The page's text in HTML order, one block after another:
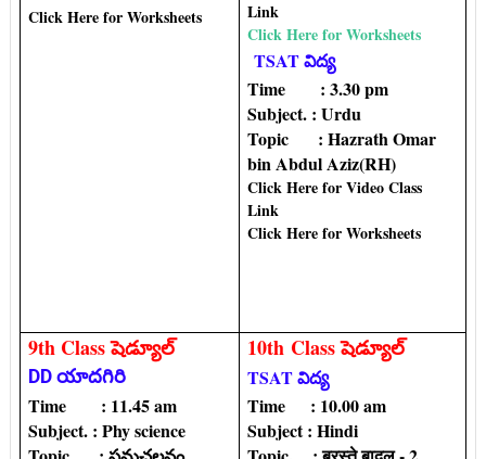
Click Here for Worksheets
Link
Click Here for Worksheets
TSAT విద్య
Time : 3.30 pm
Subject. : Urdu
Topic‌ : Hazrath Omar
bin Abdul Aziz(RH)
Click Here for Video Class
Link
Click Here for Worksheets
9th Class షెడ్యూల్
DD యాదగిరి
Time : 11.45 am
Subject. : Phy science
10th Class షెడ్యూల్
TSAT విద్య
Time : 10.00 am
Subject : Hindi